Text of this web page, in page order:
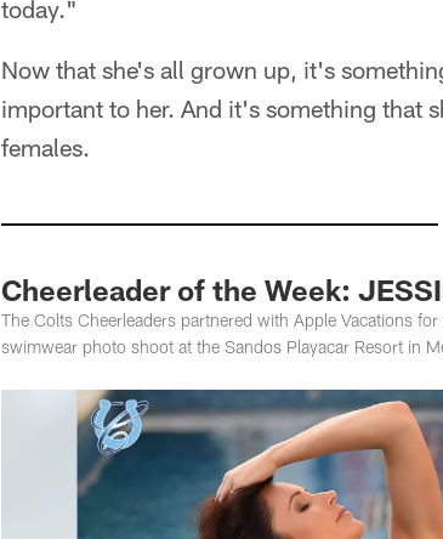
today."
Now that she's all grown up, it's
important to her. And it's something that
females.
Cheerleader of the Week:
The Colts Cheerleaders partnered with Apple Vacations
swimwear photo shoot at the Sandos Playacar Resort in